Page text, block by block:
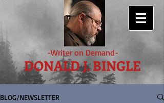
-Writer on Demand-
DONALD J. BINGLE
BLOG/NEWSLETTER